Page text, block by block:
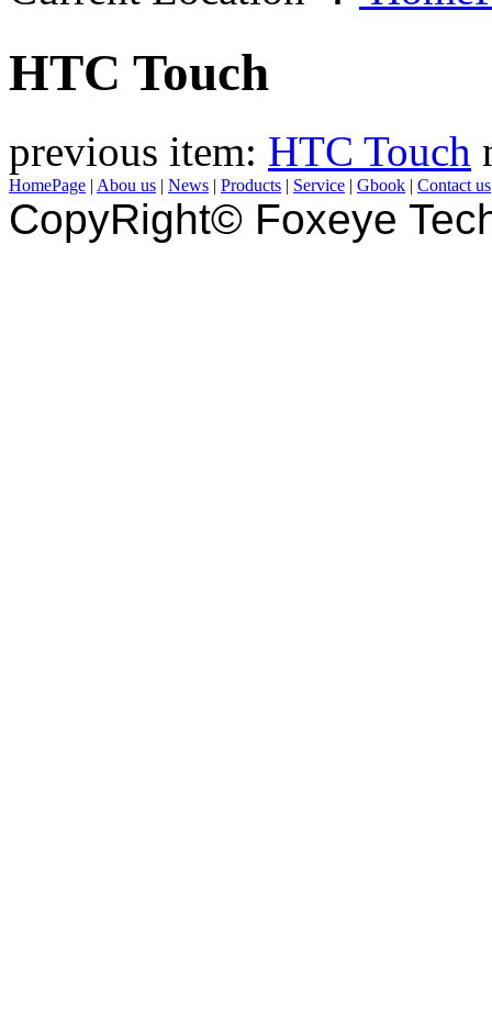
HTC Touch
previous item: HTC Touch
HomePage | Abou us | News | Products | Service | Gbook | Contact us
CopyRight© Foxeye